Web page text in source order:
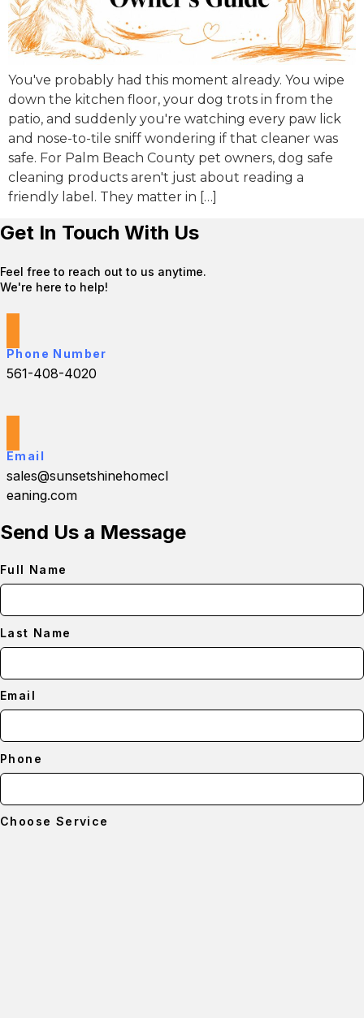
You've probably had this moment already. You wipe
down the kitchen floor, your dog trots in from the
patio, and suddenly you're watching every paw lick
and nose-to-tile sniff wondering if that cleaner was
safe. For Palm Beach County pet owners, dog safe
cleaning products aren't just about reading a
friendly label. They matter in […]
Get In Touch With Us
Feel free to reach out to us anytime.
We're here to help!
Phone Number
561-408-4020
Email
sales@sunsetshinehomecl
eaning.com
Send Us a Message
Full Name
Last Name
Email
Phone
Choose Service